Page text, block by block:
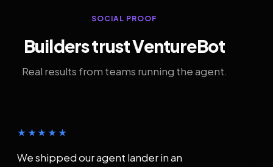
SOCIAL PROOF
Builders trust VentureBot
Real results from teams running the agent.
★★★★★
We shipped our agent lander in an